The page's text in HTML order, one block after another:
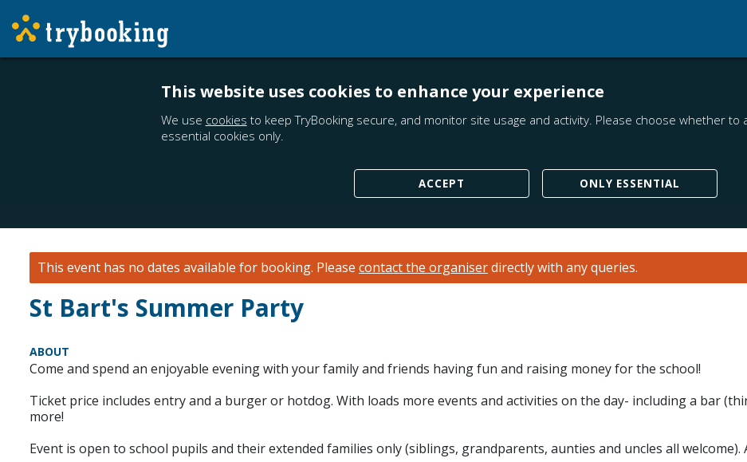
This website uses cookies to enhance your experience
We use cookies to keep TryBooking secure, and monitor site usage and activity. Please choose whether to
essential cookies only.
ACCEPT ONLY ESSENTIAL
This event has no dates available for booking. Please contact the organiserdirectly with any queries.
St Bart's Summer Party
ABOUT
Come and spend an enjoyable evening with your family and friends having fun and raising money for the school!
Ticket price includes entry and a burger or hotdog. With loads more events and activities on the day- including a bar
more!
Event is open to school pupils and their extended families only (siblings, grandparents, aunties and uncles all welcome).